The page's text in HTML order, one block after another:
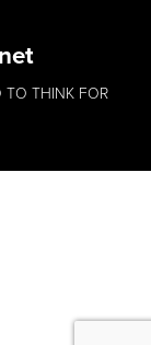
TO THINK FOR